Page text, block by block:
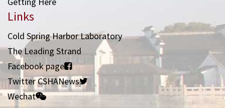
Links
Cold Spring Harbor Laboratory
The Leading Strand
Facebook page
Twitter CSHANews
Wechat